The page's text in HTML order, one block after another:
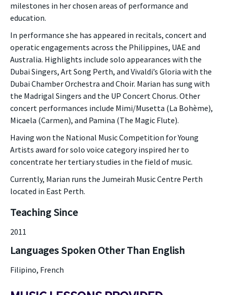
milestones in her chosen areas of performance and
education.
In performance she has appeared in recitals, concert and
operatic engagements across the Philippines, UAE and
Australia. Highlights include solo appearances with the
Dubai Singers, Art Song Perth, and Vivaldi’s Gloria with the
Dubai Chamber Orchestra and Choir. Marian has sung with
the Madrigal Singers and the UP Concert Chorus. Other
concert performances include Mimi/Musetta (La Bohème),
Micaela (Carmen), and Pamina (The Magic Flute).
Having won the National Music Competition for Young
Artists award for solo voice category inspired her to
concentrate her tertiary studies in the field of music.
Currently, Marian runs the Jumeirah Music Centre Perth
located in East Perth.
Teaching Since
2011
Languages Spoken Other Than English
Filipino, French